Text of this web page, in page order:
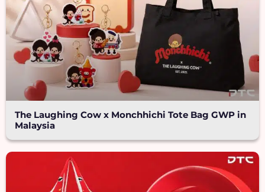
The Laughing Cow x Monchhichi Tote Bag GWP in
Malaysia